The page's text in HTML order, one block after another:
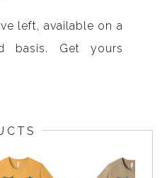
left, available on a
basis. Get yours